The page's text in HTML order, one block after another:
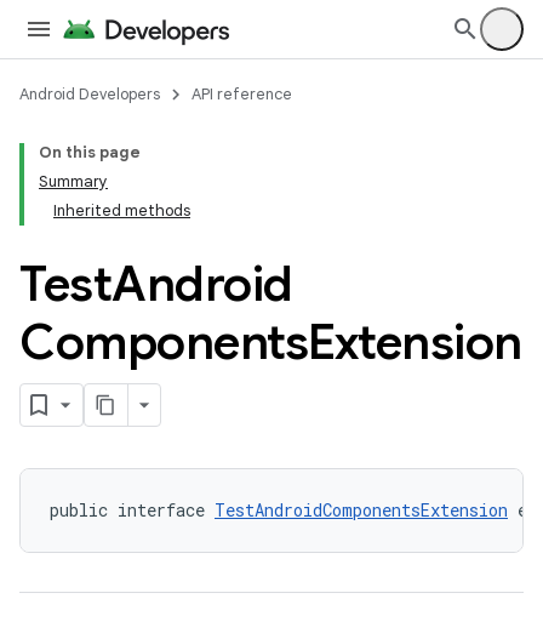
Android Developers API reference
On this page
Summary
Inherited methods
TestAndroid
ComponentsExtension
public interface TestAndroidComponentsExtension